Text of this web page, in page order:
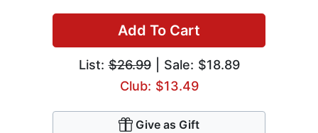
Add To Cart
List:$26.99| Sale: $18.89
Club: $13.49
Give as Gift